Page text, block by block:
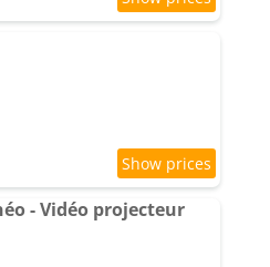
- Vidéo projecteur